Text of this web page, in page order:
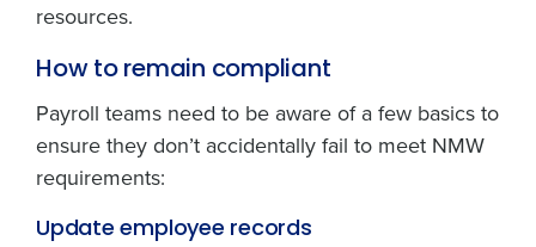
resources.
How to remain compliant
Payroll teams need to be aware of a few basics to
ensure they don’t accidentally fail to meet NMW
requirements:
Update employee records